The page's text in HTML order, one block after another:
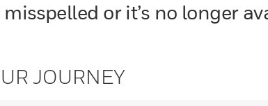
or it’s no longer
JOURNEY